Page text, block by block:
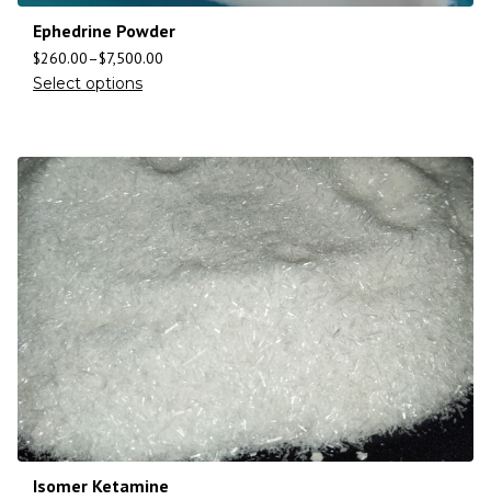
Ephedrine Powder
$260.00–$7,500.00
Select options
Isomer Ketamine